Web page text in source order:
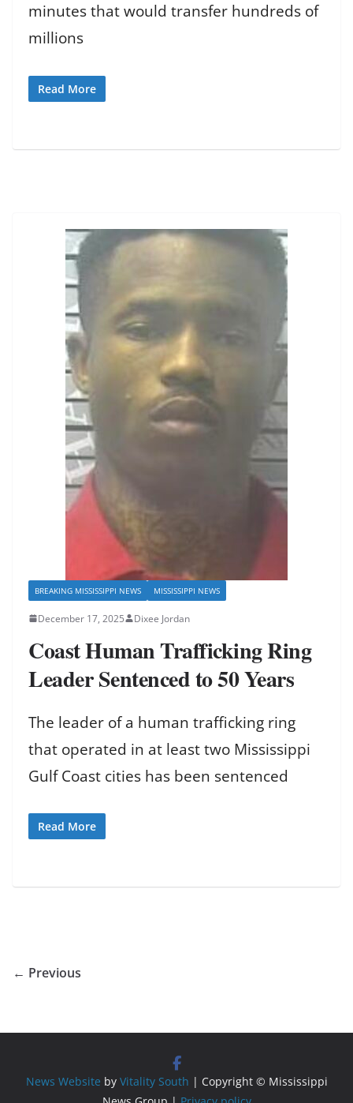
minutes that would transfer hundreds of
millions
Read More
BREAKING MISSISSIPPI NEWS MISSISSIPPI NEWS
December 17, 2025 Dixee Jordan
Coast Human Trafficking Ring
Leader Sentenced to 50 Years
The leader of a human trafficking ring
that operated in at least two Mississippi
Gulf Coast cities has been sentenced
Read More
← Previous
News Website by Vitality South | Copyright © Mississippi